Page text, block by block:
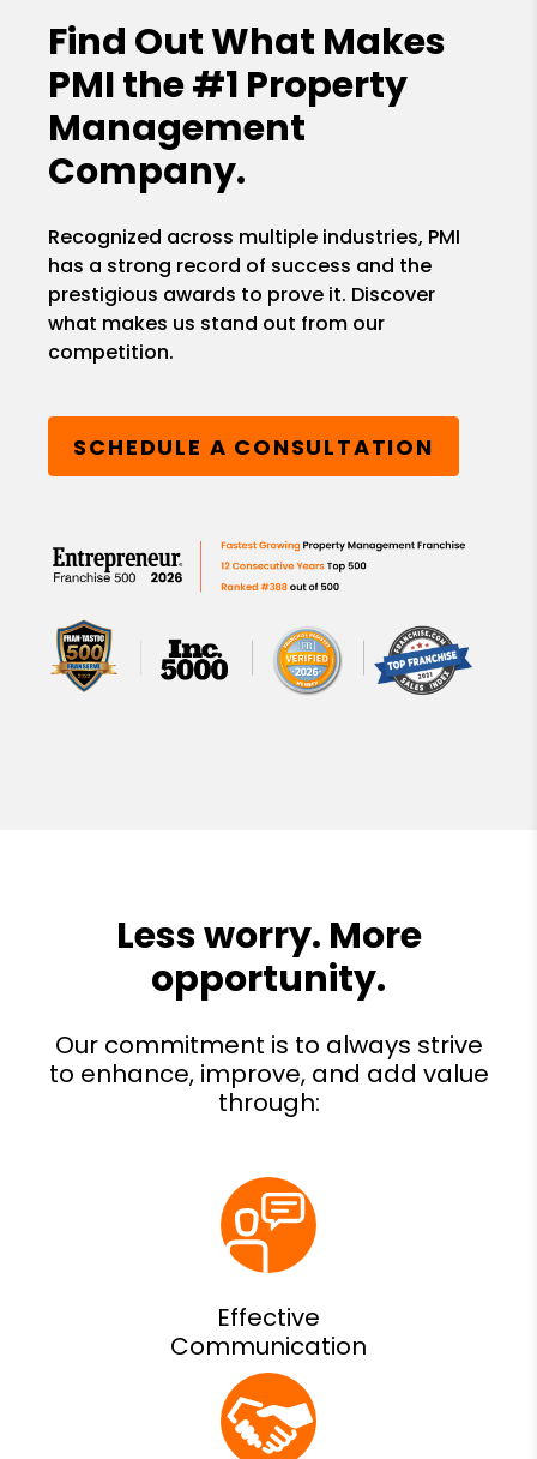
Find Out What Makes
PMI the#1 Property
Management
Company.
Recognized across multiple industries, PMI
has a strong record of success and the
prestigious awards to prove it. Discover
what makes us stand out from our
competition.
SCHEDULE A CONSULTATION
Effective
Communication